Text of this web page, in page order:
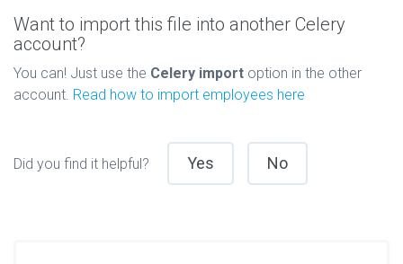
Want to import this file into another Celery
account?
You can! Just use the Celery import option in the other
account. Read how to import employees here
Did you find it helpful? Yes No